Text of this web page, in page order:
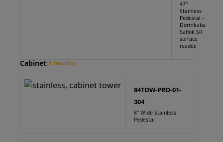
47"
Stainless
Pedestal -
Dormkaba
Saflok SR
surface
reader.
Cabinet(5 results)
84TOW-PRO-01-
304
8" Wide Stainless
Pedestal